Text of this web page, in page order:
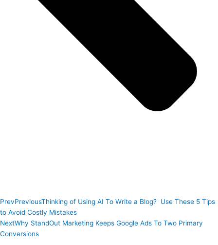
PrevPreviousThinking of Using AI To Write a Blog? Use These 5 Tips
to Avoid Costly Mistakes
NextWhy StandOut Marketing Keeps Google Ads To Two Primary
Conversions